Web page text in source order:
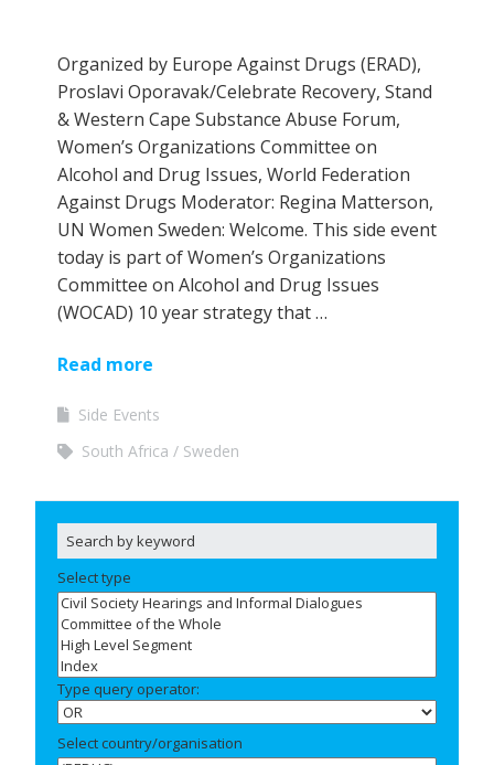
Organized by Europe Against Drugs (ERAD),
Proslavi Oporavak/Celebrate Recovery, Stand
& Western Cape Substance Abuse Forum,
Women’s Organizations Committee on
Alcohol and Drug Issues, World Federation
Against Drugs Moderator: Regina Matterson,
UN Women Sweden: Welcome. This side event
today is part of Women’s Organizations
Committee on Alcohol and Drug Issues
(WOCAD) 10 year strategy that …
Read more
Side Events
South Africa
Sweden
Select type
Type query operator:
Select country/organisation